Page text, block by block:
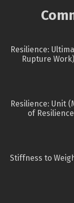
Resilience:
Rupture
Resilience: Unit
of
Stiffness to